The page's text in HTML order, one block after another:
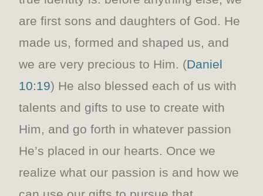
are first sons and daughters of God. He
made us, formed and shaped us, and
we are very precious to Him. (Daniel
10:19) He also blessed each of us with
talents and gifts to use to create with
Him, and go forth in whatever passion
He’s placed in our hearts. Once we
realize what our passion is and how we